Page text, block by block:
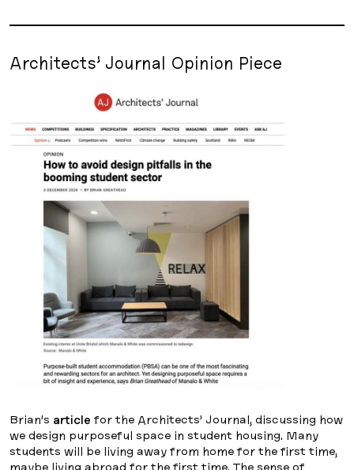
Architects’ Journal Opinion Piece
Brian’s article for the Architects’ Journal, discussing how
we design purposeful space in student housing. Many
students will be living away from home for the first time,
maybe living abroad for the first time. The sense of